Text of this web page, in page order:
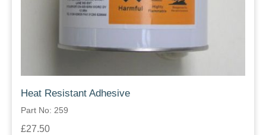
Heat Resistant Adhesive
Part No: 259
£27.50